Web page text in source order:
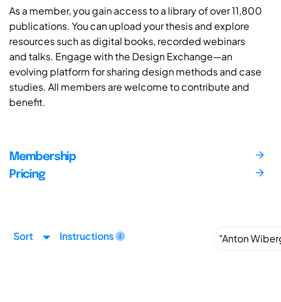
As a member, you gain access to a library of over 11,800
publications. You can upload your thesis and explore
resources such as digital books, recorded webinars
and talks. Engage with the Design Exchange—an
evolving platform for sharing design methods and case
studies. All members are welcome to contribute and
benefit.
Membership
Pricing
Sort Instructions